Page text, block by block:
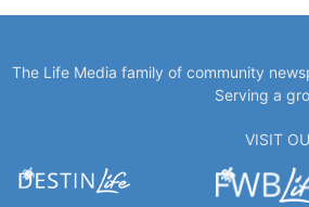
The Life Media family of community
Serving a
VISIT